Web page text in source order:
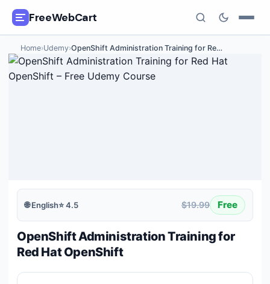
FreeWebCart
🎓All Free Courses
ℹ️ About Us
Home›Udemy›OpenShift Administration Training for Re…
🌐English⭐4.5 $19.99 Free
OpenShift Administration Training for
Red Hat OpenShift